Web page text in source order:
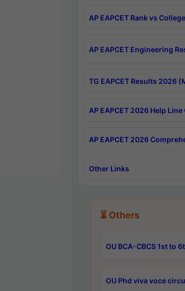
AP EAPCET Rank vs
AP EAPCET Engineering
TG EAPCET Results 2026
AP EAPCET 2026 Help Line
AP EAPCET 2026
Other Links
⏳ Others
OU BCA-CBCS 1st to
OU Phd viva voce